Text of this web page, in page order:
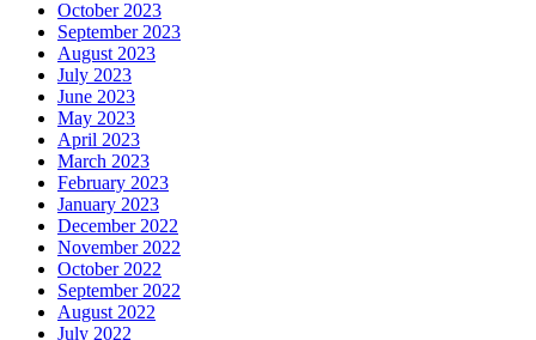
October 2023
September 2023
August 2023
July 2023
June 2023
May 2023
April 2023
March 2023
February 2023
January 2023
December 2022
November 2022
October 2022
September 2022
August 2022
July 2022